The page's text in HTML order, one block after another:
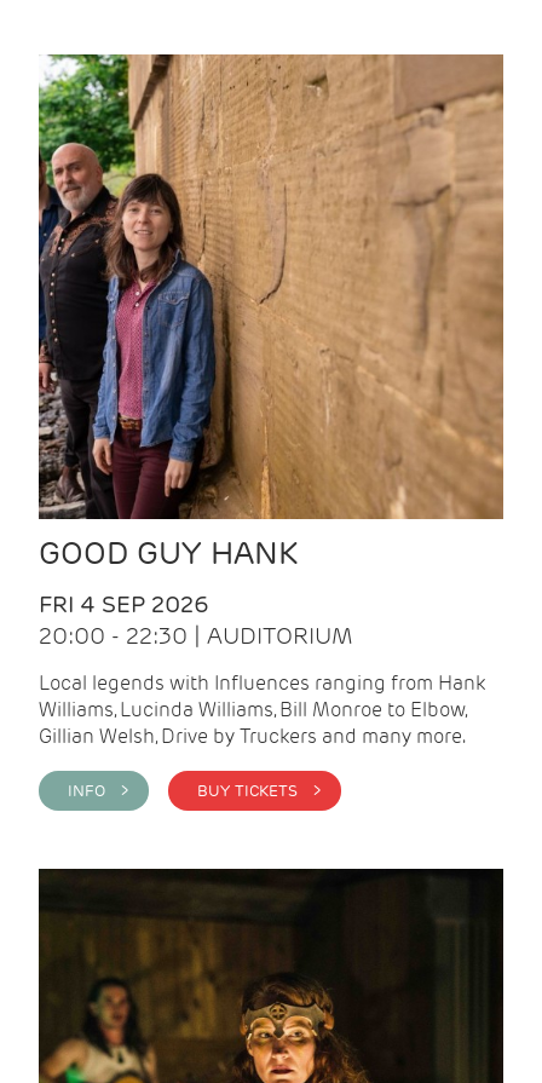
GOOD GUY HANK
FRI 4 SEP 2026
20:00 - 22:30 | AUDITORIUM
Local legends with Influences ranging from Hank
Williams, Lucinda Williams, Bill Monroe to Elbow,
Gillian Welsh, Drive by Truckers and many more.
INFO > BUY TICKETS >